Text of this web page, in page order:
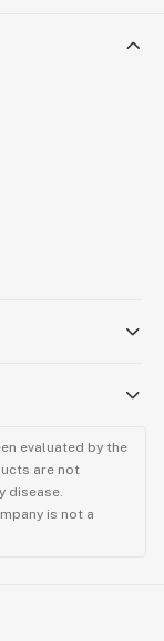
evaluated by the
are not
disease.
is not a